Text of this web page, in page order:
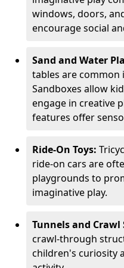
windows, doors,
encourage social
Sand and Water
tables are common
Sandboxes allow
engage in creative
features offer
Ride-On Toys:
ride-on cars are
playgrounds to
imaginative play.
Tunnels and Crawl
crawl-through
children's curiosity